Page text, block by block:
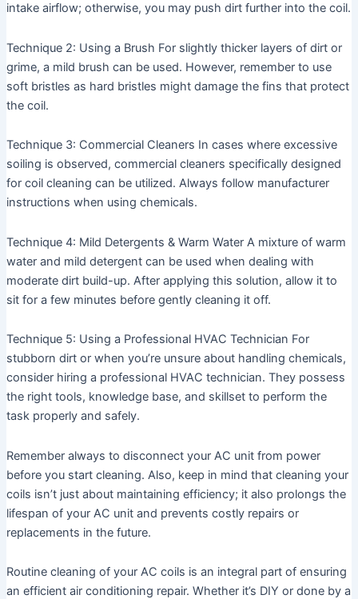
intake airflow; otherwise, you may push dirt further into the coil.
Technique 2: Using a Brush For slightly thicker layers of dirt or
grime, a mild brush can be used. However, remember to use
soft bristles as hard bristles might damage the fins that protect
the coil.
Technique 3: Commercial Cleaners In cases where excessive
soiling is observed, commercial cleaners specifically designed
for coil cleaning can be utilized. Always follow manufacturer
instructions when using chemicals.
Technique 4: Mild Detergents & Warm WaterA mixture of warm
water and mild detergent can be used when dealing with
moderate dirt build-up. After applying this solution, allow it to
sit for a few minutes before gently cleaning it off.
Technique 5: Using a Professional HVAC Technician For
stubborn dirt or when you’re unsure about handling chemicals,
consider hiring a professional HVAC technician. They possess
the right tools, knowledge base, and skillset to perform the
task properly and safely.
Remember always to disconnect your AC unit from power
before you start cleaning. Also, keep in mind that cleaning your
coils isn’t just about maintaining efficiency; it also prolongs the
lifespan of your AC unit and prevents costly repairs or
replacements in the future.
Routine cleaning of your AC coils is an integral part of ensuring
an efficient air conditioning repair. Whether it’s DIY or done by a